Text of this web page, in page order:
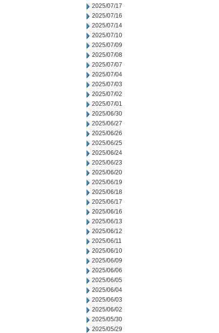
2025/07/17
2025/07/16
2025/07/14
2025/07/10
2025/07/09
2025/07/08
2025/07/07
2025/07/04
2025/07/03
2025/07/02
2025/07/01
2025/06/30
2025/06/27
2025/06/26
2025/06/25
2025/06/24
2025/06/23
2025/06/20
2025/06/19
2025/06/18
2025/06/17
2025/06/16
2025/06/13
2025/06/12
2025/06/11
2025/06/10
2025/06/09
2025/06/06
2025/06/05
2025/06/04
2025/06/03
2025/06/02
2025/05/30
2025/05/29